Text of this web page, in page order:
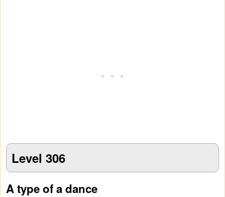
Level 306
A type of a dance